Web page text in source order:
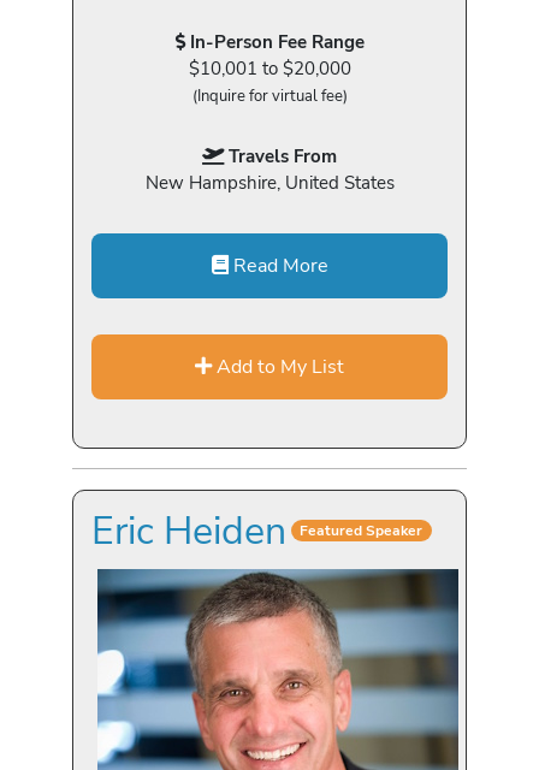
In-Person Fee Range
$10,001 to $20,000
(Inquire for virtual fee)
Travels From
New Hampshire, United States
Read More
Add to My List
Eric Heiden Featured Speaker